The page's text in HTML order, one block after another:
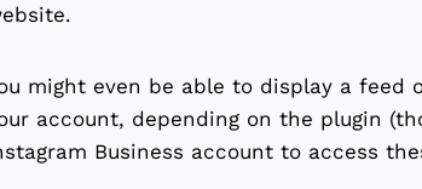
might even be able to display a feed
account, depending on the plugin
Business account to access